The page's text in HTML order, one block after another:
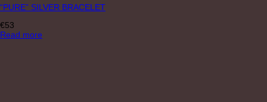
“PURE” SILVER BRACELET
€53
Read more